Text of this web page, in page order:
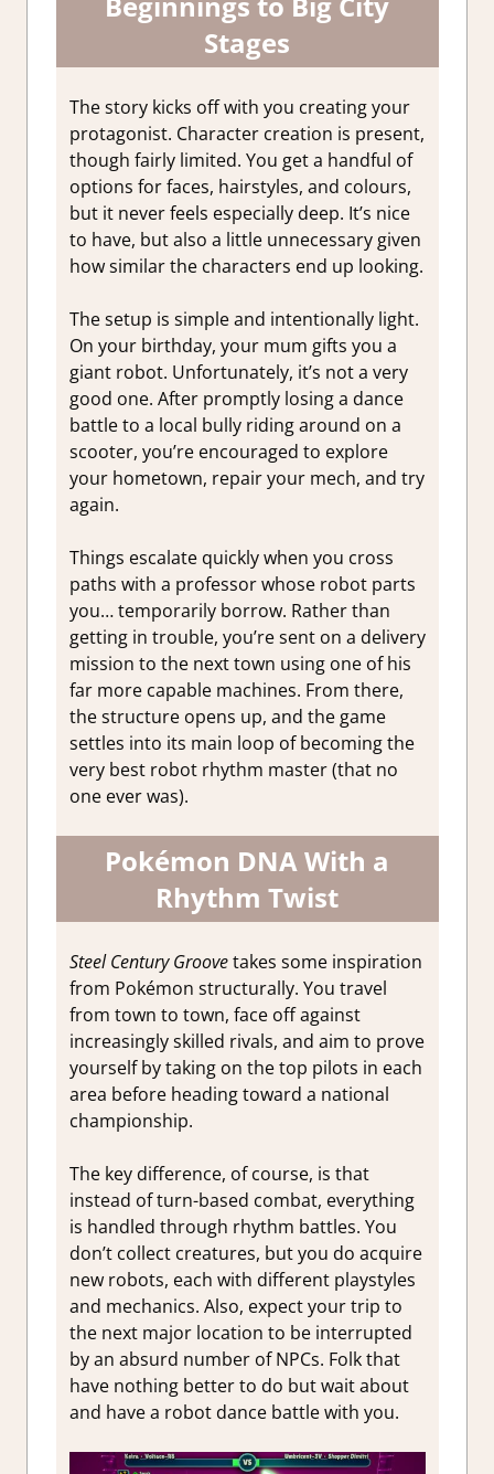
Stages
The story kicks off with you creating your
protagonist. Character creation is present,
though fairly limited. You get a handful of
options for faces, hairstyles, and colours,
but it never feels especially deep. It’s nice
to have, but also a little unnecessary given
how similar the characters end up looking.
The setup is simple and intentionally light.
On your birthday, your mum gifts you a
giant robot. Unfortunately, it’s not a very
good one. After promptly losing a dance
battle to a local bully riding around on a
scooter, you’re encouraged to explore
your hometown, repair your mech, and try
again.
Things escalate quickly when you cross
paths with a professor whose robot parts
you… temporarily borrow. Rather than
getting in trouble, you’re sent on a delivery
mission to the next town using one of his
far more capable machines. From there,
the structure opens up, and the game
settles into its main loop of becoming the
very best robot rhythm master (that no
one ever was).
Pokémon DNA With a
Rhythm Twist
Steel Century Groovetakes some inspiration
from Pokémon structurally. You travel
from town to town, face off against
increasingly skilled rivals, and aim to prove
yourself by taking on the top pilots in each
area before heading toward a national
championship.
The key difference, of course, is that
instead of turn-based combat, everything
is handled through rhythm battles. You
don’t collect creatures, but you do acquire
new robots, each with different playstyles
and mechanics. Also, expect your trip to
the next major location to be interrupted
by an absurd number of NPCs. Folk that
have nothing better to do but wait about
and have a robot dance battle with you.